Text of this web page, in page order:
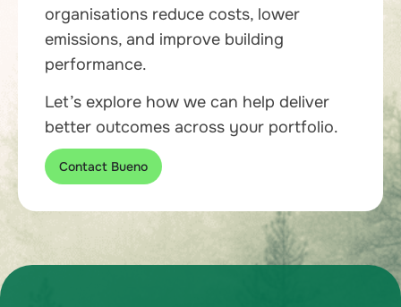
organisations reduce costs, lower
emissions, and improve building
performance.
Let’s explore how we can help deliver
better outcomes across your portfolio.
Contact Bueno